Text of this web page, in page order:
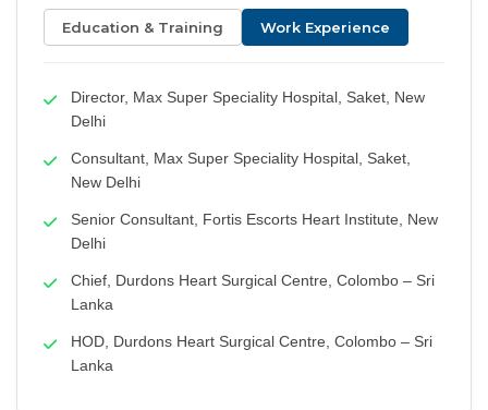
Education & Training Work Experience
Director, Max Super Speciality Hospital, Saket, New
Delhi
Consultant, Max Super Speciality Hospital, Saket,
New Delhi
Senior Consultant, Fortis Escorts Heart Institute, New
Delhi
Chief, Durdons Heart Surgical Centre, Colombo – Sri
Lanka
HOD, Durdons Heart Surgical Centre, Colombo – Sri
Lanka